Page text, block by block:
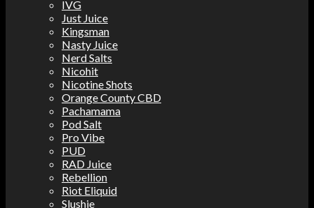
IVG
Just Juice
Kingsman
Nasty Juice
Nerd Salts
Nicohit
Nicotine Shots
Orange County CBD
Pachamama
Pod Salt
Pro Vibe
PUD
RAD Juice
Rebellion
Riot Eliquid
Slushie